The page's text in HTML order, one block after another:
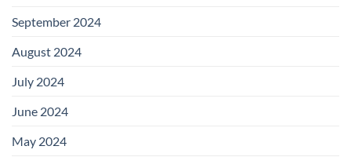
September 2024
August 2024
July 2024
June 2024
May 2024